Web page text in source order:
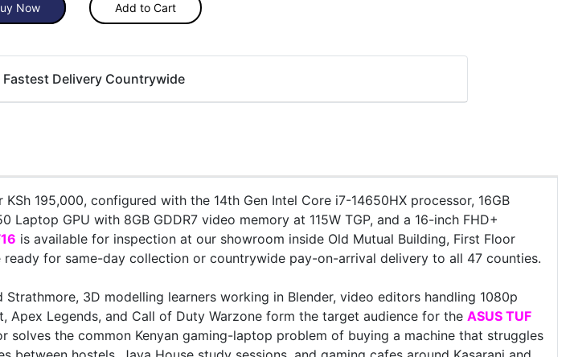
Now Add to Cart
Fastest Delivery Countrywide
195,000, configured with the 14th Gen Intel Core i7-14650HX processor, 16GB
Laptop GPU with 8GB GDDR7 video memory at 115W TGP, and a 16-inch FHD+
is available for inspection at our showroom inside Old Mutual Building, First Floor
for same-day collection or countrywide pay-on-arrival delivery to all 47 counties.
3D modelling learners working in Blender, video editors handling 1080p
Apex Legends, and Call of Duty Warzone form the target audience for the ASUS TUF
solves the common Kenyan gaming-laptop problem of buying a machine that struggles